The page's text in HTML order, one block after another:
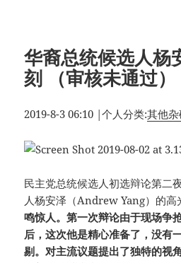
华裔总统候选人杨
刻 （审核未通过）
2019-8-3 06:10 |个人分类:其他
民主党总统候选人初选辩论第二
人杨安泽（Andrew Yang）的高
鸣惊人。第一次辩论由于现场争
后，这次他是精心准备了，没有
剔。对主流议题提出了独特的视